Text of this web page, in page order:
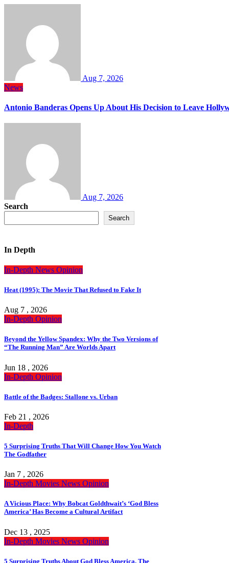
Aug 7, 2026
News
Antonio Banderas Opens Up About His Decision to Leave
Aug 7, 2026
Search
Search
In Depth
In-Depth News Opinion
Heat (1995): The Movie That Refused to Fake It
Aug 7 , 2026
In-Depth Opinion
Beyond the Yellow Spandex: Why the Two Versions of
“The Running Man” Are Worlds Apart
Jun 18 , 2026
In-Depth Opinion
Battle of the Badges: Stallone vs. Urban
Feb 21 , 2026
In-Depth
5 Surprising Truths That Will Change How You Watch
The Godfather
Jan 7 , 2026
In-Depth Movies News Opinion
A Vicious Place: Why Bobcat Goldthwait’s ‘God Bless
America’ Has Become a Cultural Artifact
Dec 13 , 2025
In-Depth Movies News Opinion
5 Surprising Truths About God Bless America, The